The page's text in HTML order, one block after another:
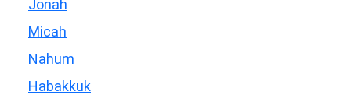
Jonah
Micah
Nahum
Habakkuk